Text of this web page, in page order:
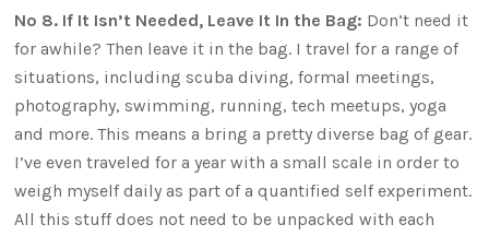
No 8. If It Isn’t Needed, Leave It In the Bag: Don’t need it
for awhile? Then leave it in the bag. I travel for a range of
situations, including scuba diving, formal meetings,
photography, swimming, running, tech meetups, yoga
and more. This means a bring a pretty diverse bag of gear.
I’ve even traveled for a year with a small scale in order to
weigh myself daily as part of a quantified self experiment.
All this stuff does not need to be unpacked with each